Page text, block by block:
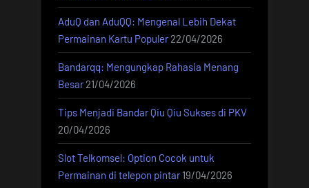
AduQ dan AduQQ: Mengenal Lebih Dekat
Permainan Kartu Populer 22/04/2026
Bandarqq: Mengungkap Rahasia Menang
Besar 21/04/2026
Tips Menjadi Bandar Qiu Qiu Sukses di PKV
20/04/2026
Slot Telkomsel: Option Cocok untuk
Permainan di telepon pintar 19/04/2026